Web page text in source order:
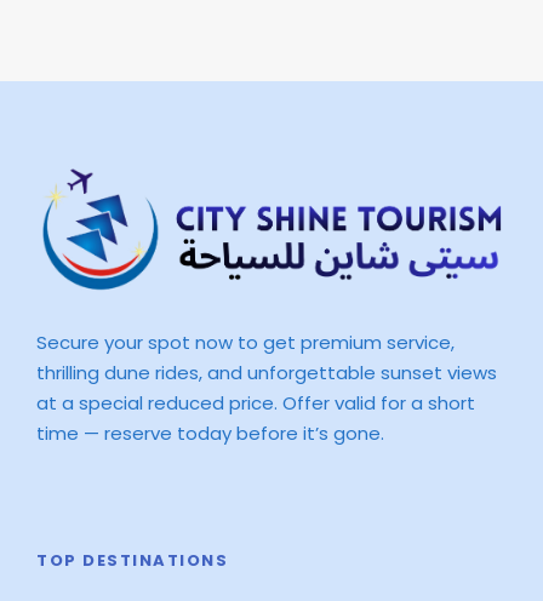
Secure your spot now to get premium service,
thrilling dune rides, and unforgettable sunset views
at a special reduced price. Offer valid for a short
time — reserve today before it’s gone.
TOP DESTINATIONS